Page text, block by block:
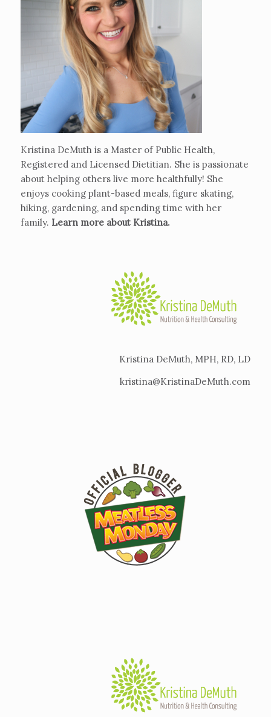
Kristina DeMuth is a Master of Public Health,
Registered and Licensed Dietitian. She is passionate
about helping others live more healthfully! She
enjoys cooking plant-based meals, figure skating,
hiking, gardening, and spending time with her
family. Learn more about Kristina.
Kristina DeMuth, MPH, RD, LD
kristina@KristinaDeMuth.com